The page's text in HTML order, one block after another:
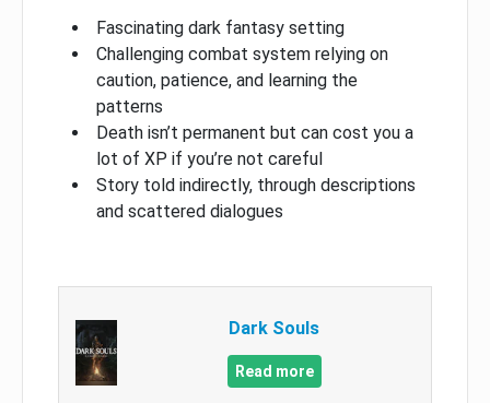
Fascinating dark fantasy setting
Challenging combat system relying on
caution, patience, and learning the
patterns
Death isn’t permanent but can cost you a
lot of XP if you’re not careful
Story told indirectly, through descriptions
and scattered dialogues
Dark Souls
Read more